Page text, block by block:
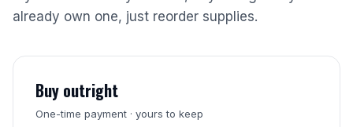
already own one, just reorder supplies.
Buy outright
One-time payment · yours to keep